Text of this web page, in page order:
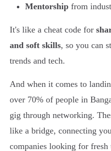
Mentorship from
It's like a cheat code for
and soft skills, so you can
trends and tech.
And when it comes to
over 70% of people in
gig through networking.
like a bridge, connecting
companies looking for fresh